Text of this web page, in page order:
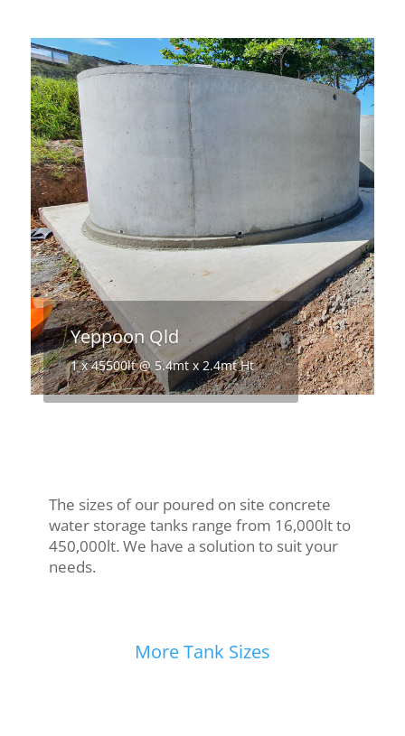
Yeppoon Qld
1 x 45500lt @ 5.4mt x 2.4mt Ht
The sizes of our poured on site concrete
water storage tanks range from 16,000lt to
450,000lt. We have a solution to suit your
needs.
More Tank Sizes